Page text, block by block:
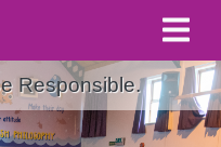
Responsible.